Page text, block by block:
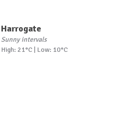
Harrogate
Sunny intervals
High: 21°C | Low: 10°C